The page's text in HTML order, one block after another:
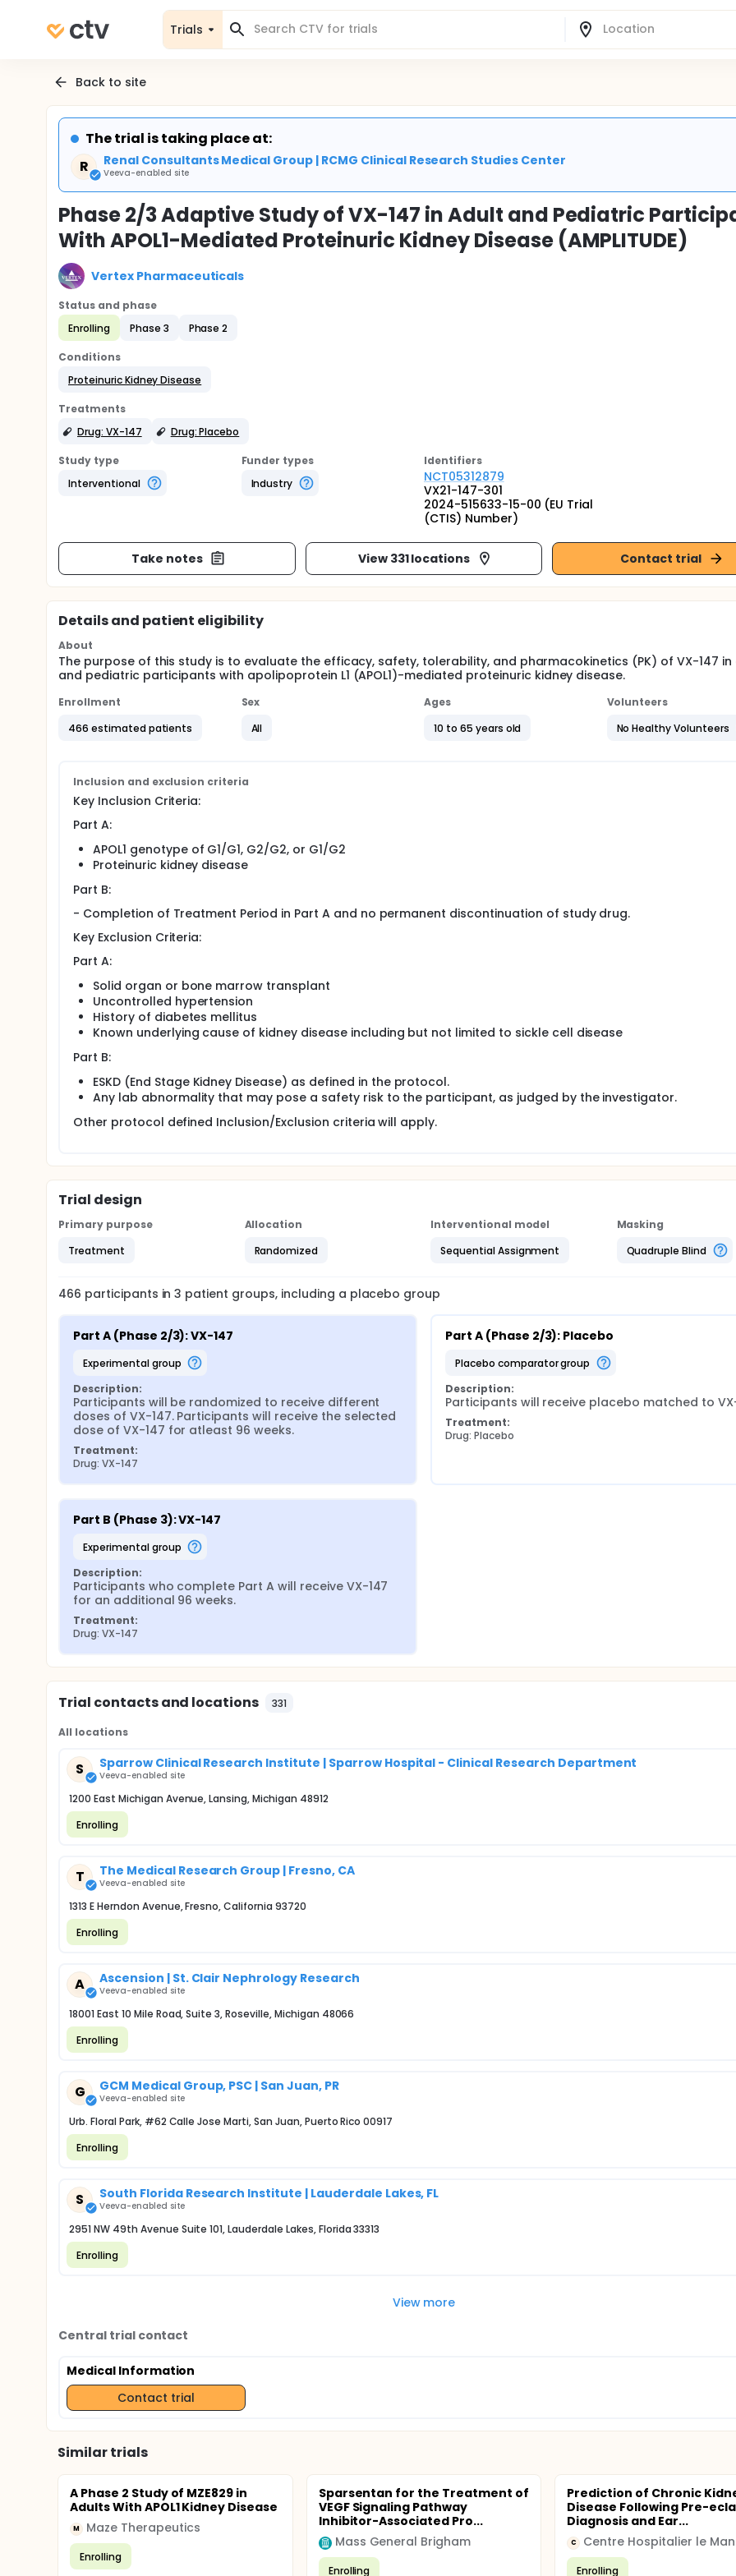
Trials
Back to site
The trial is taking place at:
R
Renal Consultants Medical Group | RCMG Clinical Research Studies Center
Veeva-enabled site
Phase 2/3 Adaptive Study of VX-147 in Adult and Pediatric
With APOL1-Mediated Proteinuric Kidney Disease (AMPLITUDE)
Vertex Pharmaceuticals
Status and phase
Enrolling
Phase 3 Phase 2
Conditions
Proteinuric Kidney Disease
Treatments
Drug: VX-147
Drug: Placebo
Study type
Interventional
Funder types
Industry
Identifiers
NCT05312879
VX21-147-301
2024-515633-15-00 (EU Trial
(CTIS) Number)
Take notes View 331 locations Contact trial
Details and patient eligibility
About
The purpose of this study is to evaluate the efficacy, safety, tolerability, and pharmacokinetics (PK) of VX-147 in
and pediatric participants with apolipoprotein L1 (APOL1)-mediated proteinuric kidney disease.
Enrollment
466 estimated patients
Sex
All
Ages
10 to 65 years old
Volunteers
No Healthy Volunteers
Inclusion and exclusion criteria
Key Inclusion Criteria:
Part A:
APOL1 genotype of G1/G1, G2/G2, or G1/G2
Proteinuric kidney disease
Part B:
- Completion of Treatment Period in Part A and no permanent discontinuation of study drug.
Key Exclusion Criteria:
Part A:
Solid organ or bone marrow transplant
Uncontrolled hypertension
History of diabetes mellitus
Known underlying cause of kidney disease including but not limited to sickle cell disease
Part B:
ESKD (End Stage Kidney Disease) as defined in the protocol.
Any lab abnormality that may pose a safety risk to the participant, as judged by the investigator.
Other protocol defined Inclusion/Exclusion criteria will apply.
Trial design
Primary purpose
Treatment
Allocation
Randomized
Interventional model
Sequential Assignment
Masking
Quadruple Blind
466 participants in3 patient groups, including a placebo group
Part A (Phase 2/3): VX-147
experimental group
Description:
Participants will be randomized to receive different
doses of VX-147. Participants will receive the selected
dose of VX-147 for atleast 96 weeks.
Treatment:
Drug: VX-147
Part A (Phase 2/3): Placebo
placebo comparator group
Description:
Participants will receive placebo matched to
Treatment:
Drug: Placebo
Part B (Phase 3): VX-147
experimental group
Description:
Participants who complete Part A will receive VX-147
for an additional 96 weeks.
Treatment:
Drug: VX-147
Trial contacts and locations 331
All locations
S Sparrow Clinical Research Institute | Sparrow Hospital - Clinical Research Department
Veeva-enabled site
1200 East Michigan Avenue, Lansing, Michigan 48912
Enrolling
T The Medical Research Group | Fresno, CA
Veeva-enabled site
1313 E Herndon Avenue, Fresno, California 93720
Enrolling
A Ascension | St. Clair Nephrology Research
Veeva-enabled site
18001 East 10 Mile Road, Suite 3, Roseville, Michigan 48066
Enrolling
G GCM Medical Group, PSC | San Juan, PR
Veeva-enabled site
Urb. Floral Park, #62 Calle Jose Marti, San Juan, Puerto Rico 00917
Enrolling
S South Florida Research Institute | Lauderdale Lakes, FL
Veeva-enabled site
2951 NW 49th Avenue Suite 101, Lauderdale Lakes, Florida 33313
Enrolling
View more
Central trial contact
Medical Information
Contact trial
Similar trials
A Phase 2 Study of MZE829 in
Adults With APOL1 Kidney Disease
M Maze Therapeutics
Enrolling
Sparsentan for the Treatment of
VEGF Signaling Pathway
Inhibitor-Associated Pro...
Mass General Brigham
Enrolling
Prediction of Chronic
Disease Following Pre-
Diagnosis and Ear...
C Centre Hospitalier le
Enrolling